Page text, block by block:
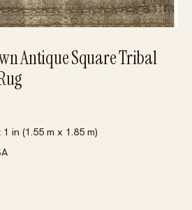
Antique Square Tribal
in (1.55 m x 1.85 m)